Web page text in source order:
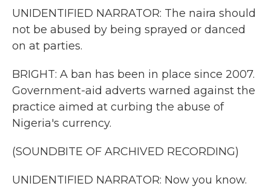
UNIDENTIFIED NARRATOR: The naira should
not be abused by being sprayed or danced
on at parties.
BRIGHT: A ban has been in place since 2007.
Government-aid adverts warned against the
practice aimed at curbing the abuse of
Nigeria's currency.
(SOUNDBITE OF ARCHIVED RECORDING)
UNIDENTIFIED NARRATOR: Now you know.